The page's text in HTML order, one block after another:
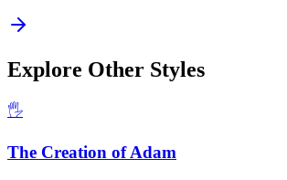
Explore Other Styles
🖐️
The Creation of Adam